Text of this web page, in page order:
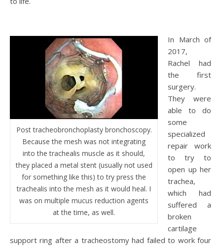
Post tracheobronchoplasty bronchoscopy.
Because the mesh was not integrating
into the trachealis muscle as it should,
they placed a metal stent (usually not used
for something like this) to try press the
trachealis into the mesh as it would heal. I
was on multiple mucus reduction agents
at the time, as well.
In March of
2017,
Rachel had
the first
surgery.
They were
able to do
some
specialized
repair work
to try to
open up her
trachea,
which had
suffered a
broken
cartilage
support ring after a tracheostomy had failed to work four